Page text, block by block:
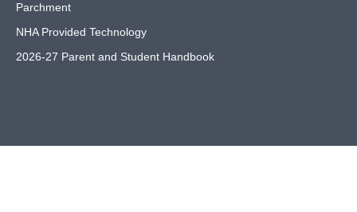
Parchment
NHA Provided Technology
2026-27 Parent and Student Handbook